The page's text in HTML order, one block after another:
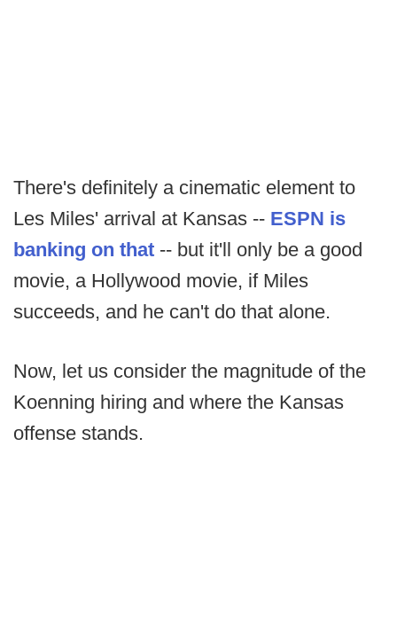
There's definitely a cinematic element to
Les Miles' arrival at Kansas -- ESPN is
banking on that -- but it'll only be a good
movie, a Hollywood movie, if Miles
succeeds, and he can't do that alone.
Now, let us consider the magnitude of the
Koenning hiring and where the Kansas
offense stands.